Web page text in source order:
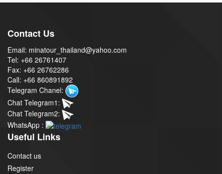
Contact Us
Email: minatour_thailand@yahoo.com
Tel: +66 26761407
Fax: +66 26762286
Call: +66 860891892
Telegram Chanel:
Chat Telegram1:
Chat Telegram2:
WhatsApp :
Useful Links
Contact us
Register